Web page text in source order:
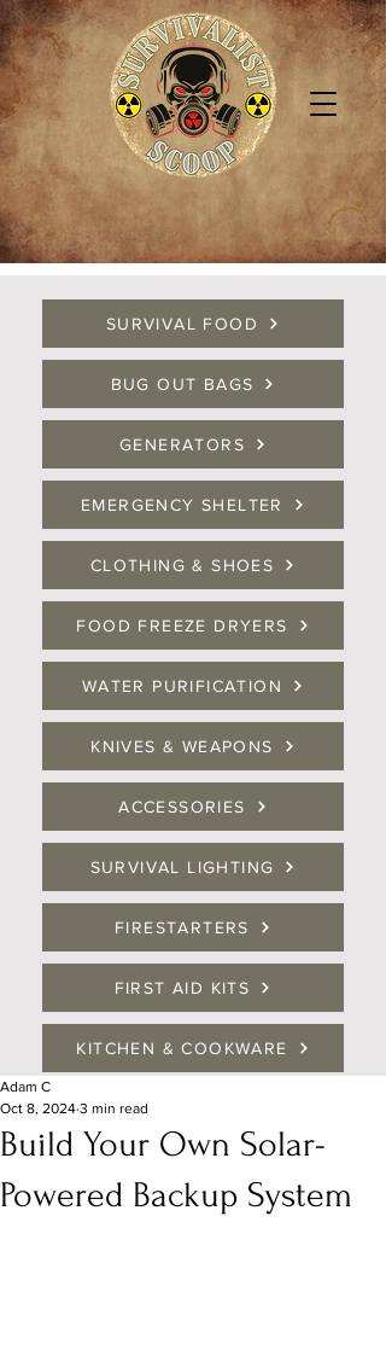
SURVIVAL FOOD
BUG OUT BAGS
GENERATORS
EMERGENCY SHELTER
CLOTHING & SHOES
FOOD FREEZE DRYERS
WATER PURIFICATION
KNIVES & WEAPONS
ACCESSORIES
SURVIVAL LIGHTING
FIRESTARTERS
FIRST AID KITS
KITCHEN & COOKWARE
Build Your Own Solar-
Powered Backup System
Adam C
Oct 8, 2024 3 min read